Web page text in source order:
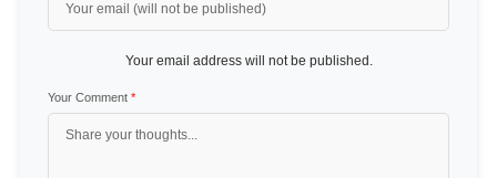
Your email address will not be published.
Your Comment *